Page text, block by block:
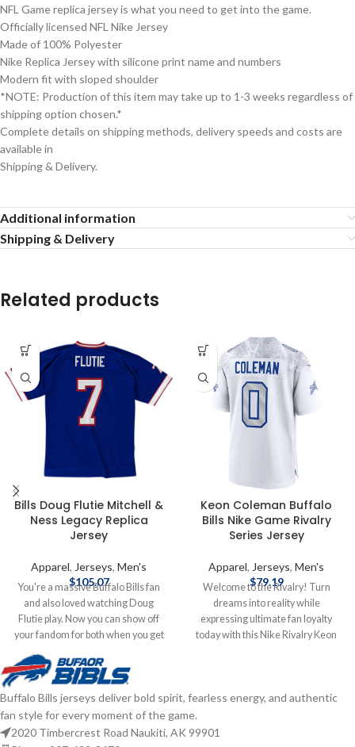
NFL Game replica jersey is what you need to get into the game.
Officially licensed NFL Nike Jersey
Made of 100% Polyester
Nike Replica Jersey with silicone print name and numbers
Modern fit with sloped shoulder
*NOTE: Production of this item may take up to 1-3 weeks regardless of
shipping option chosen.*
Complete details on shipping methods, delivery speeds and costs are
available in
Shipping & Delivery.
Additional information
Shipping & Delivery
Related products
Bills Doug Flutie Mitchell &
Ness Legacy Replica
Jersey
Apparel, Jerseys, Men's
$105.07
You're a massive Buffalo Bills fan
and also loved watching Doug
Flutie play. Now you can show off
your fandom for both when you get
this Doug Flutie jersey! This Flutie
jersey is a Buffalo Bills Legacy
replica jersey from Mitchell & Ness,
and it features distinctive
throwback Buffalo Bills graphics on
the chest and back, perfect for
Keon Coleman Buffalo
Bills Nike Game Rivalry
Series Jersey
Apparel, Jerseys, Men's
$79.19
Welcome to the Rivalry! Turn
dreams into reality while
expressing ultimate fan loyalty
today with this Nike Rivalry Keon
athlete with maximum comfort
highest playing field. It features a
Buffalo Bills jerseys deliver bold spirit, fearless energy, and authentic
fan style for every moment of the game.
2020 Timbercrest Road Naukiti, AK 99901